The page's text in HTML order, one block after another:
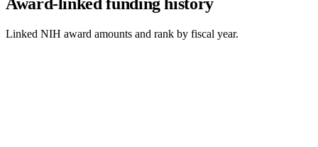
Linked NIH award amounts and rank by fiscal year.